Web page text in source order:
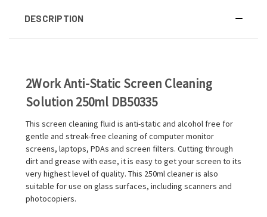
DESCRIPTION
2Work Anti-Static Screen Cleaning
Solution 250ml DB50335
This screen cleaning fluid is anti-static and alcohol free for
gentle and streak-free cleaning of computer monitor
screens, laptops, PDAs and screen filters. Cutting through
dirt and grease with ease, it is easy to get your screen to its
very highest level of quality. This 250ml cleaner is also
suitable for use on glass surfaces, including scanners and
photocopiers.